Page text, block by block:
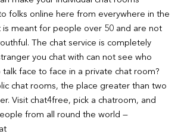
folks online here from everywhere in the
is meant for people over 50 and are not
The chat service is completely
you chat with can not see who
talk face to face in a private chat room?
chat rooms, the place greater than two
Visit chat4free, pick a chatroom, and
from all round the world —